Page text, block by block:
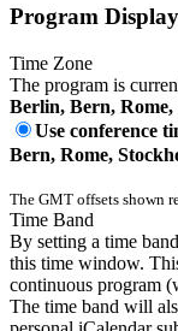
Program
Time Zone
The program is
Berlin, Bern,
Use conference
Bern, Rome,
The GMT offsets shown
Time Band
By setting a time
this time window.
continuous program
The time band will